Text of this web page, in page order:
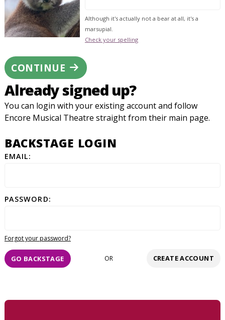
Although it's actually not a bear at all, it's a
marsupial.
Check your spelling
CONTINUE
Already signed up?
You can login with your existing account and follow
Encore Musical Theatre straight from their main page.
BACKSTAGE LOGIN
EMAIL:
PASSWORD:
Forgot your password?
GO BACKSTAGE OR CREATE ACCOUNT